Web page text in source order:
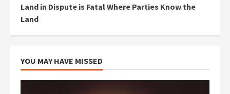
Land in Dispute is Fatal Where Parties Know the
Land
YOU MAY HAVE MISSED